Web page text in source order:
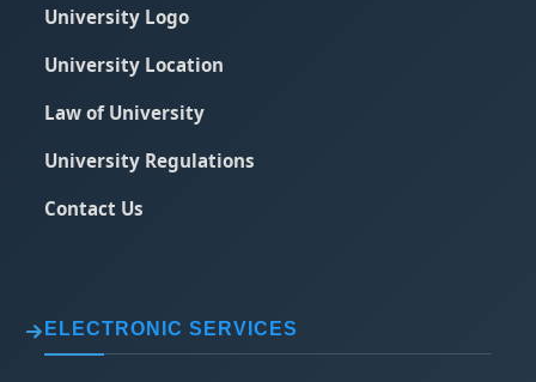
University Logo
University Location
Law of University
University Regulations
Contact Us
ELECTRONIC SERVICES